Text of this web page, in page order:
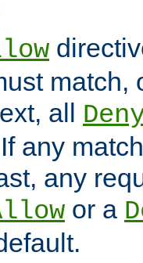
match,
all
any
any
or a